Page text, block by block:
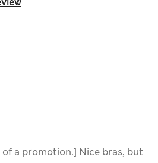
a promotion.] Nice bras, but